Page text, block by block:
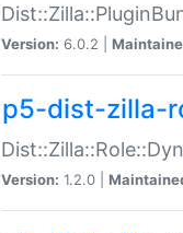
Version: 6.0.2 |
p5-dist-zilla-
Version: 1.2.0 |